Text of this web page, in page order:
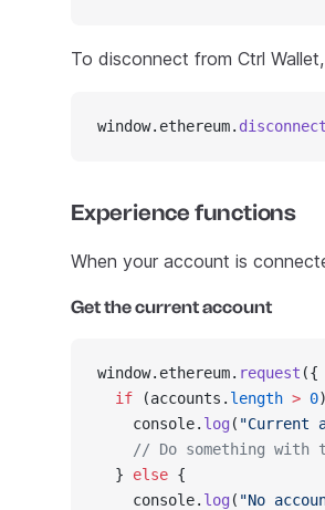
To disconnect from Ctrl
window.ethereum. disconnect
Experience functions
When your account is
Get the current account
window.ethereum. request ({
  if
(accounts. length > 0
    console.
log ( "Current
// Do something with
  }
else {
    console.
log ( "No